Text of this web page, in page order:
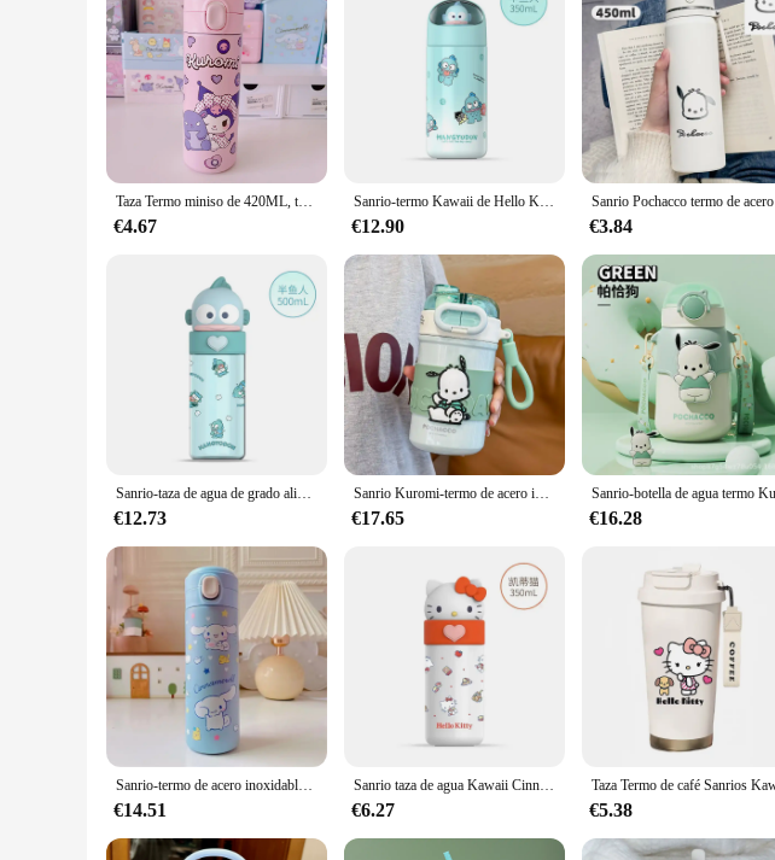
Features:
**Captivating Design and Versatile Use**
The termo pochacco is not just a container for your beverages; it's a charming accessory
features delightful graphics that are sure to capture the hearts of fans and casual observers
is designed to keep your beverages at their optimal temperature, thanks to its double-walled
**Durable and Easy to Maintain**
Crafted from high-quality stainless steel, this mug is built to last. It resists stains and odors,
companion for on-the-go lifestyles. The termo pochacco is not only durable but also easy
**Perfect for Gifting and Collecting**
Looking for a unique gift for a Pochacco enthusiast or a collector of animation-themed
collection. Whether you're purchasing for personal use or as a gift, the termo pochacco is sure
Taza Termo miniso de 420ML, taza de agua aislada inoxidable 304, botella de agua de viaje, Kuromi Pochacco, taza de agua para estudiantes, regalo de cumpleaños
€4.67
Sanrio-termo Kawaii de Hello Kitty para niños, botella de agua Pochacco de acero inoxidable 350, 316 ml, Kuromi Cinnamoroll Melody
€12.90 €3.84
Sanrio-taza de agua de grado alimenticio para niños, 500ml, Hellokitty, Kuromi, Hangyodon, Pachacco, botella deportiva, termo, regalos para niñas
€12.73
Sanrio Kuromi-termo de acero inoxidable 316 para niños, botella de agua, vaso de regalo, Kawaii, My Melody
€17.65 €16.28
Sanrio-termo de acero inoxidable 420 para niños, botella de agua de 316 ml, Hello Kitty, Kawaii, Kuromi, Cinnamoroll Melody
€14.51
Sanrio taza de agua Kawaii Cinnamoroll My Melody tazas termo Anime dibujos animados Kuromi taza de jugo botella de agua aislada regalos para niños y2k
€6.27 €5.38